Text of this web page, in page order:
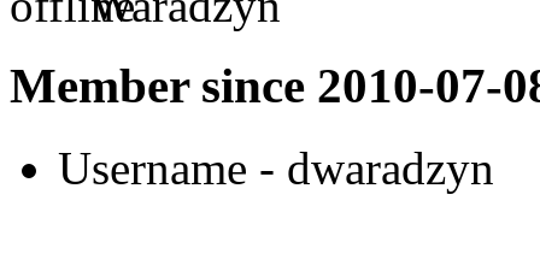
Member since 2010-07-
Username - dwaradzyn